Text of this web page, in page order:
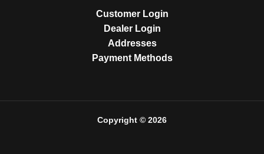
Customer Login
Dealer Login
Addresses
Payment Methods
Copyright © 2026